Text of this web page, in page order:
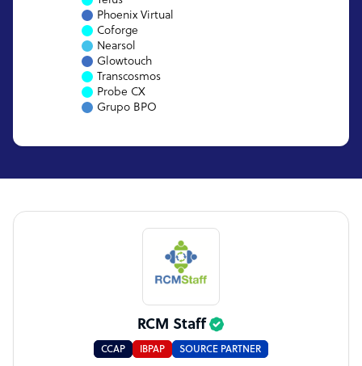
Phoenix Virtual
Coforge
Nearsol
Glowtouch
Transcosmos
Probe CX
Grupo BPO
RCM Staff
CCAP IBPAP SOURCE PARTNER